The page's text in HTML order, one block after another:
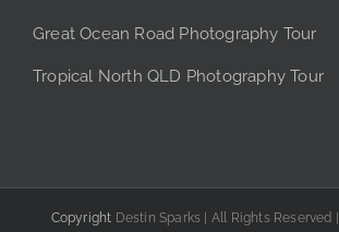
Great Ocean Road Photography Tour
Tropical North QLD Photography Tour
Copyright Destin Sparks | All Rights Reserved |